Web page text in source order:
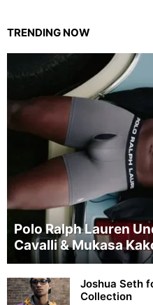
TRENDING NOW
Polo Ralph Lauren
Cavalli & Mukasa
Joshua Seth
Collection